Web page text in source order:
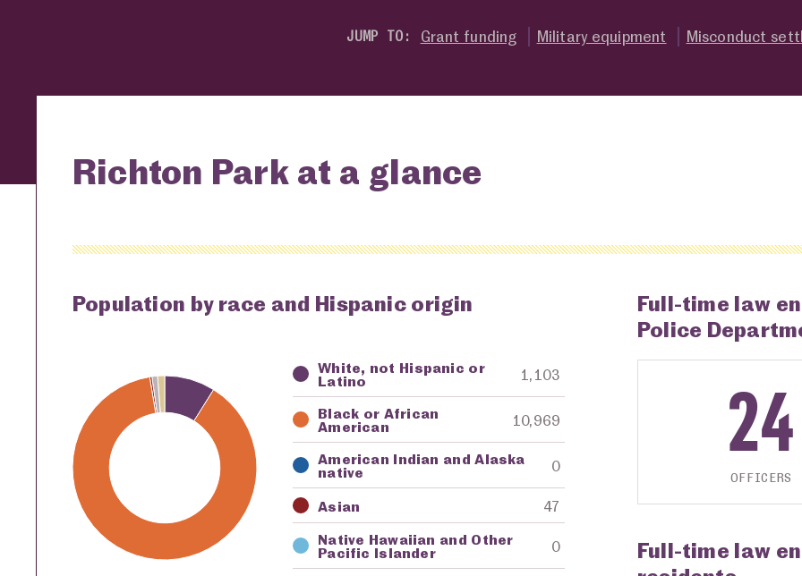
JUMP TO: Grant funding Military equipment Misconduct
Richton Park at a glance
Population by race and Hispanic origin
Key Awarding Agency Amount in Dollars
White, not Hispanic or
Latino 1,103
Black or African
American 10,969
American Indian and Alaska
native 0
Asian
47
Native Hawaiian and Other
Pacific Islander 0
Full-time law
Police
24
OFFICERS
Full-time law